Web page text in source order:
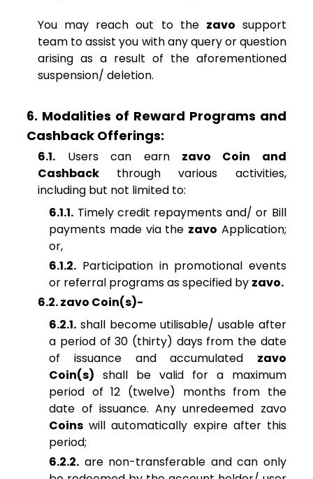
You may reach out to the zavo support
team to assist you with any query or question
arising as a result of the aforementioned
suspension/ deletion.
6. Modalities of Reward Programs and
Cashback Offerings:
6.1. Users can earn zavo Coin and
Cashback through various activities,
including but not limited to:
6.1.1. Timely credit repayments and/ or Bill
payments made via the zavo Application;
or,
6.1.2. Participation in promotional events
or referral programs as specified by zavo.
6.2. zavo Coin(s)-
6.2.1. shall become utilisable/ usable after
a period of 30 (thirty) days from the date
of issuance and accumulated zavo
Coin(s) shall be valid for a maximum
period of 12 (twelve) months from the
date of issuance. Any unredeemed zavo
Coins will automatically expire after this
period;
6.2.2. are non-transferable and can only